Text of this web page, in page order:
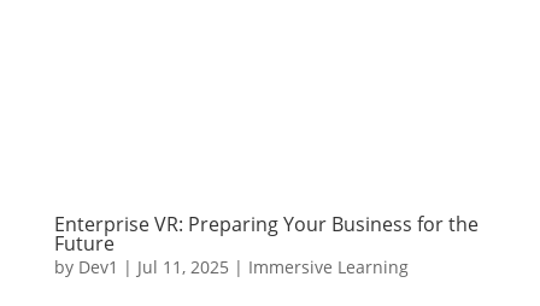
Enterprise VR: Preparing Your Business for the
Future
by Dev1 | Jul 11, 2025 | Immersive Learning